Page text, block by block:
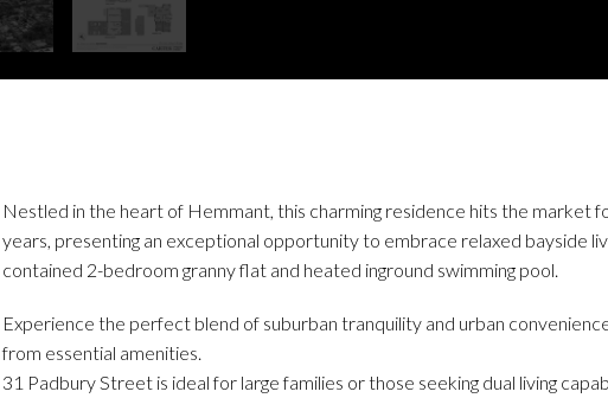
Nestled in the heart of Hemmant, this charming residence hits the market
years, presenting an exceptional opportunity to embrace relaxed bayside
contained 2-bedroom granny flat and heated inground swimming pool.
Experience the perfect blend of suburban tranquility and urban
from essential amenities.
31 Padbury Street is ideal for large families or those seeking dual living